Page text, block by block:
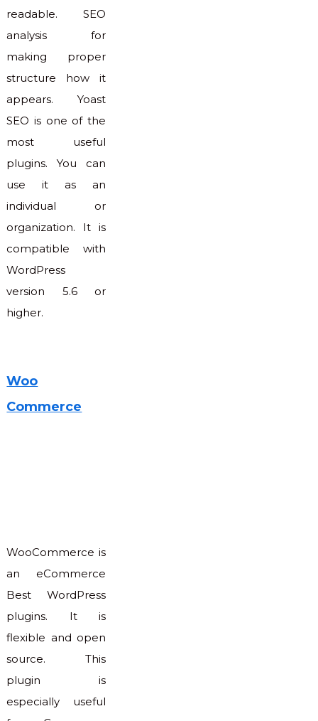
readable. SEO
analysis for
making proper
structure how it
appears. Yoast
SEO is one of the
most useful
plugins. You can
use it as an
individual or
organization. It is
compatible with
WordPress
version 5.6 or
higher.
Woo
Commerce
WooCommerce is
an eCommerce
Best WordPress
plugins. It is
flexible and open
source. This
plugin is
especially useful